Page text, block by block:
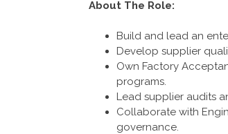
About The Role:
Build and lead an
Develop supplier
Own Factory
programs.
Lead supplier audits
Collaborate with
governance.